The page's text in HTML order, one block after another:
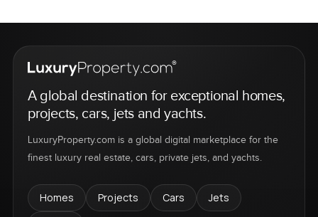
A global destination for exceptional homes,
projects, cars, jets and yachts.
LuxuryProperty.com is a global digital marketplace for the
finest luxury real estate, cars, private jets, and yachts.
Homes Projects Cars
Jets